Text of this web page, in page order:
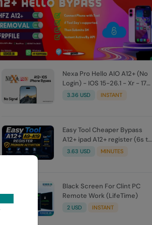
Nexa Pro Hello AIO A12+ (No
Login) - IOS 15-26.1 - Xr - 17
Promax - All iPad M8 - M5
3.36 USD INSTANT
Easy Tool Cheaper Bypass
A12+ ipad A12+ register (6s to
17 pro Max ios 26.1)
3.63 USD MINUTES
Black Screen For Clint PC
Remote Work (LifeTime)
2 USD INSTANT